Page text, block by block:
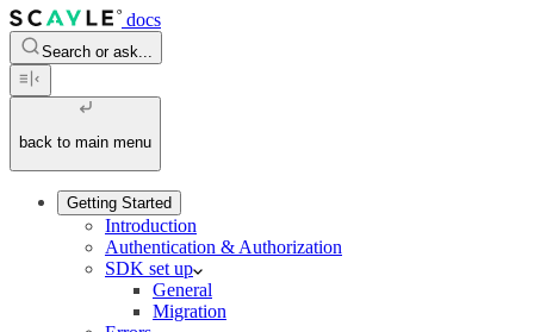
docs
Search or ask...
back to main menu
Getting Started
Introduction
Authentication & Authorization
SDK set up
General
Migration